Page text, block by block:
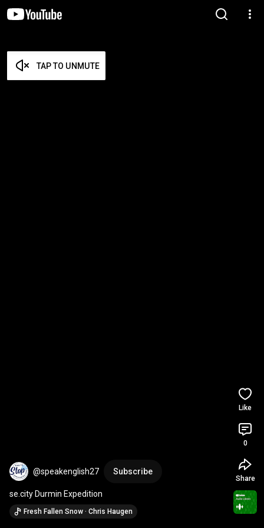
TAP TO UNMUTE
@speakenglish27 Subscribe
se.city Durmin Expedition
Fresh Fallen Snow · Chris Haugen
Like
0
Share